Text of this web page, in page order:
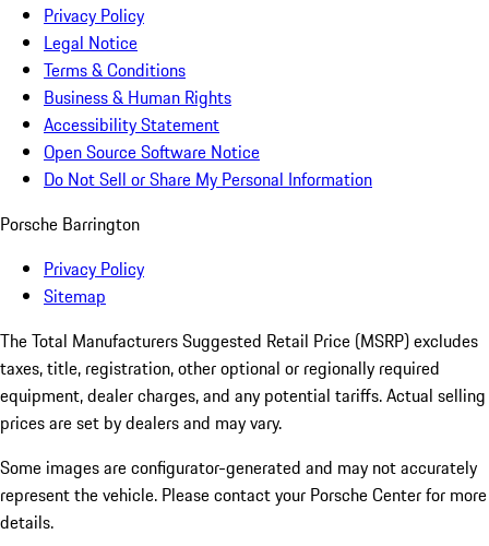
Privacy Policy
Legal Notice
Terms & Conditions
Business & Human Rights
Accessibility Statement
Open Source Software Notice
Do Not Sell or Share My Personal Information
Porsche Barrington
Privacy Policy
Sitemap
The Total Manufacturers Suggested Retail Price (MSRP) excludes
taxes, title, registration, other optional or regionally required
equipment, dealer charges, and any potential tariffs. Actual selling
prices are set by dealers and may vary.
Some images are configurator-generated and may not accurately
represent the vehicle. Please contact your Porsche Center for more
details.